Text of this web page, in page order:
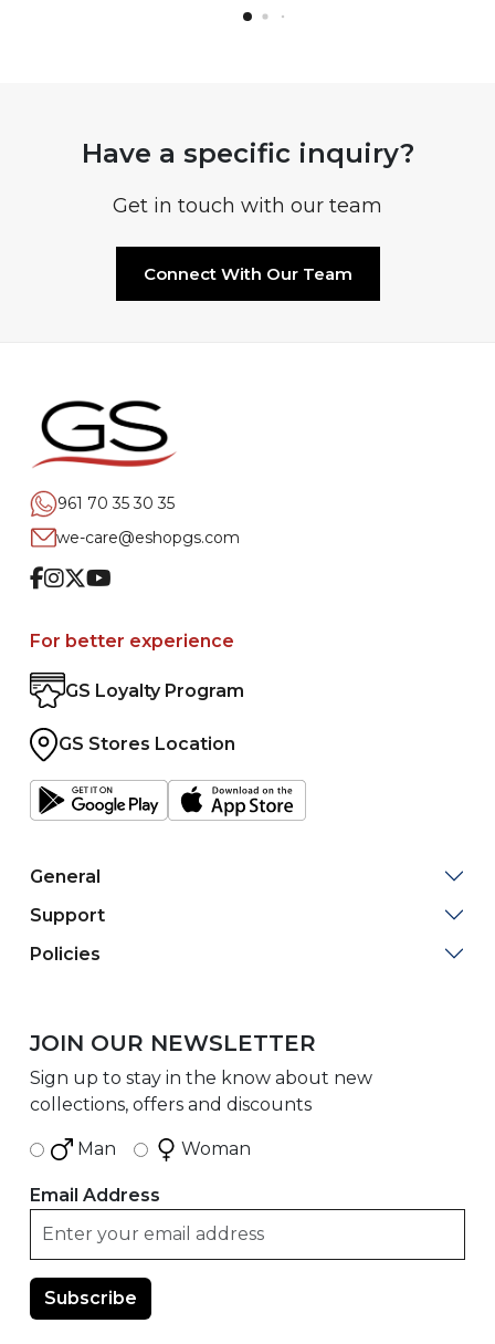
Have a specific inquiry?
Get in touch with our team
Connect With Our Team
961 70 35 30 35
we-care@eshopgs.com
Facebook
Instagram
TwitterYoutube
For better experience
GS Loyalty Program
GS Stores Location
General
Support
Policies
JOIN OUR NEWSLETTER
Sign up to stay in the know about new
collections, offers and discounts
Man Woman
Email Address